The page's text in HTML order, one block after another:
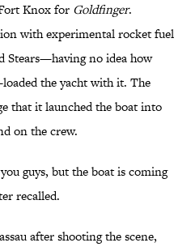
Knox for Goldfinger.
with experimental rocket fuel
Stears­—having no idea how
the yacht with it. The
that it launched the boat into
on the crew.
guys, but the boat is coming
recalled.
after shooting the scene,